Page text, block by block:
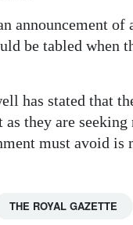
announcement
be tabled when
has stated that
as they are
must avoid
THE ROYAL GAZETTE